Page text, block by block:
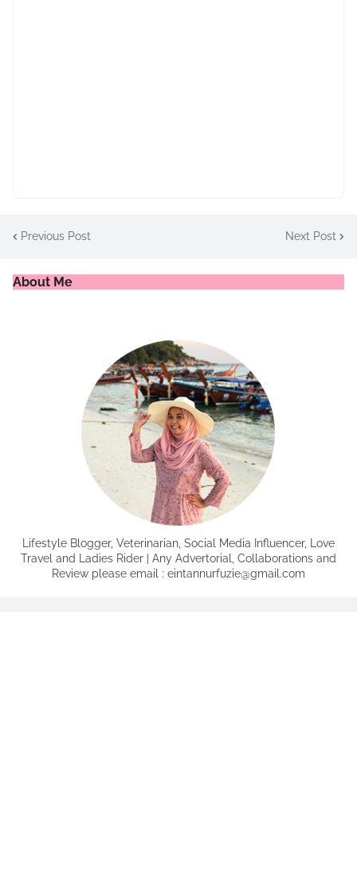
Previous Post Next Post
About Me
Lifestyle Blogger, Veterinarian, Social Media Influencer, Love
Travel and Ladies Rider | Any Advertorial, Collaborations and
Review please email : eintannurfuzie@gmail.com